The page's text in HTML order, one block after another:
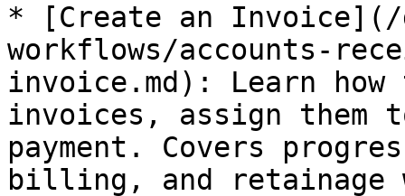
* [Create an Invoice](/
workflows/accounts-
invoice.md): Learn how
invoices, assign them
payment. Covers
billing, and retainage